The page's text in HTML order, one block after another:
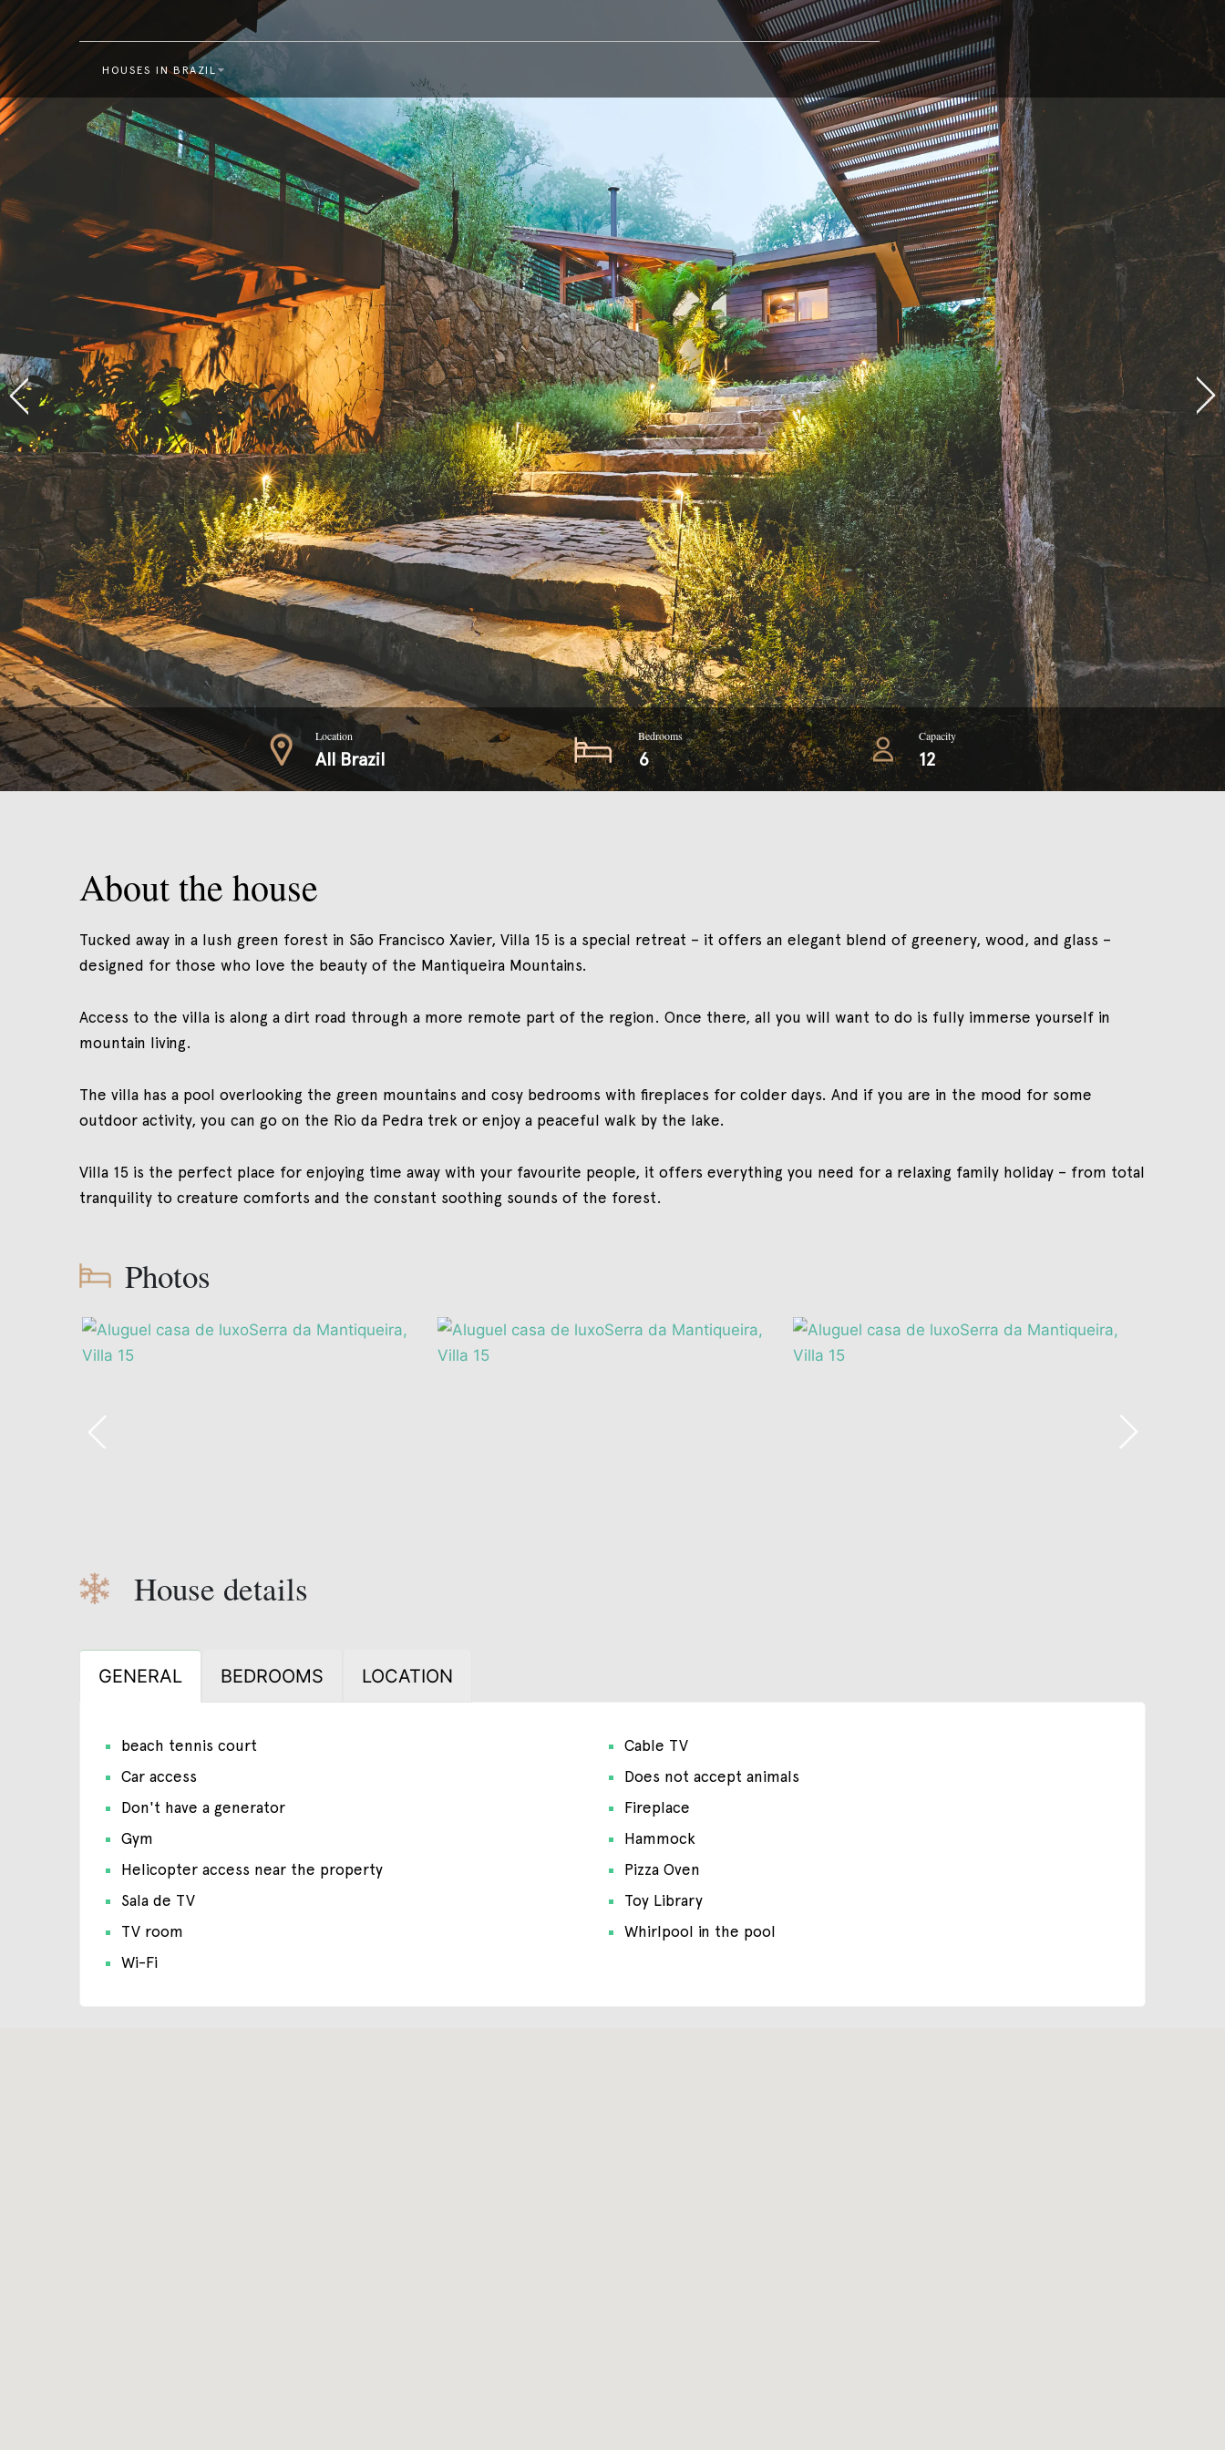
HOUSES IN BRAZIL
Location
All Brazil
Bedrooms
6
Capacity
12
About the house
Tucked away in a lush green forest in São Francisco Xavier, Villa 15 is a special retreat – it offers an elegant blend of greenery, wood, and glass –
designed for those who love the beauty of the Mantiqueira Mountains.
Access to the villa is along a dirt road through a more remote part of the region. Once there, all you will want to do is fully immerse yourself in
mountain living.
The villa has a pool overlooking the green mountains and cosy bedrooms with fireplaces for colder days. And if you are in the mood for some
outdoor activity, you can go on the Rio da Pedra trek or enjoy a peaceful walk by the lake.
Villa 15 is the perfect place for enjoying time away with your favourite people, it offers everything you need for a relaxing family holiday – from total
tranquility to creature comforts and the constant soothing sounds of the forest.
Photos
House details
GENERAL BEDROOMS LOCATION
beach tennis court
Cable TV
Car access
Does not accept animals
Don't have a generator
Fireplace
Gym
Hammock
Helicopter access near the property
Pizza Oven
Sala de TV
Toy Library
TV room
Whirlpool in the pool
Wi-Fi